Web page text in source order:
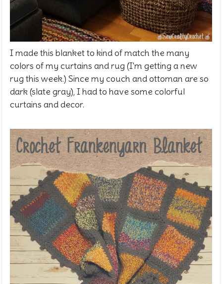
I made this blanket to kind of match the many
colors of my curtains and rug (I'm getting a new
rug this week.) Since my couch and ottoman are so
dark (slate gray), I had to have some colorful
curtains and decor.